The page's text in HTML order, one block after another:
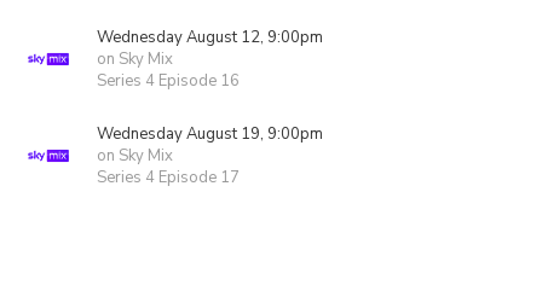
Wednesday August 12, 9:00pm
on Sky Mix
Series 4 Episode 16
Wednesday August 19, 9:00pm
on Sky Mix
Series 4 Episode 17